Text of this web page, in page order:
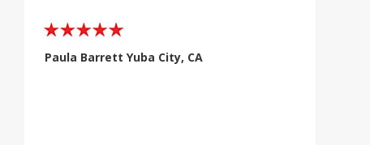
Paula Barrett Yuba City, CA